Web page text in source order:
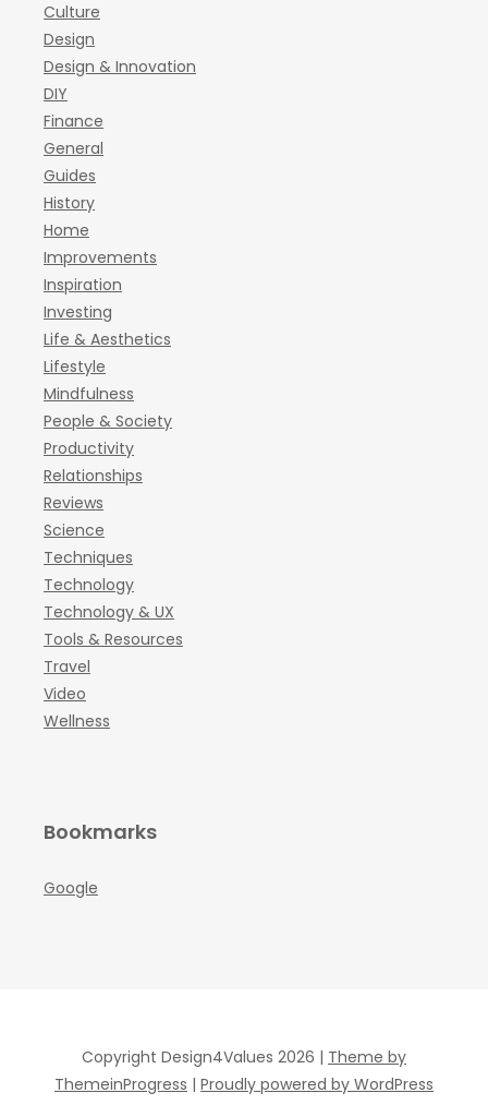
Culture
Design
Design & Innovation
DIY
Finance
General
Guides
History
Home
Improvements
Inspiration
Investing
Life & Aesthetics
Lifestyle
Mindfulness
People & Society
Productivity
Relationships
Reviews
Science
Techniques
Technology
Technology & UX
Tools & Resources
Travel
Video
Wellness
Bookmarks
Google
Copyright Design4Values 2026 | Theme by
ThemeinProgress | Proudly powered by WordPress